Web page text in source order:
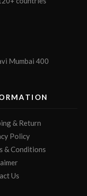
Mumbai 400
& Return
Policy
& Conditions
Us